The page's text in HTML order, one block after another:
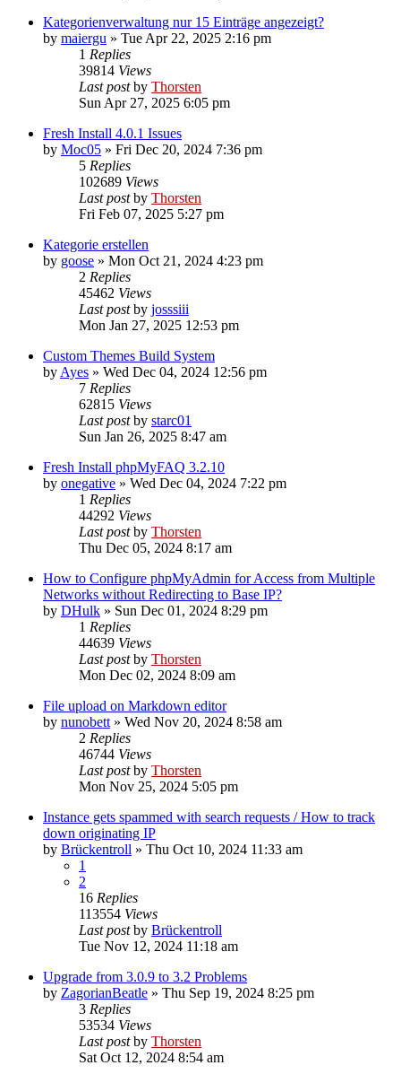
Kategorienverwaltung nur 15 Einträge angezeigt?
by maiergu » Tue Apr 22, 2025 2:16 pm
1 Replies
39814 Views
Last postby Thorsten
Sun Apr 27, 2025 6:05 pm
Fresh Install 4.0.1 Issues
by Moc05 » Fri Dec 20, 2024 7:36 pm
5 Replies
102689 Views
Last postby Thorsten
Fri Feb 07, 2025 5:27 pm
Kategorie erstellen
by goose » Mon Oct 21, 2024 4:23 pm
2 Replies
45462 Views
Last postby josssiii
Mon Jan 27, 2025 12:53 pm
Custom Themes Build System
by Ayes » Wed Dec 04, 2024 12:56 pm
7 Replies
62815 Views
Last postby starc01
Sun Jan 26, 2025 8:47 am
Fresh Install phpMyFAQ 3.2.10
by onegative » Wed Dec 04, 2024 7:22 pm
1 Replies
44292 Views
Last postby Thorsten
Thu Dec 05, 2024 8:17 am
How to Configure phpMyAdmin for Access from Multiple
Networks without Redirecting to Base IP?
by DHulk » Sun Dec 01, 2024 8:29 pm
1 Replies
44639 Views
Last postby Thorsten
Mon Dec 02, 2024 8:09 am
File upload on Markdown editor
by nunobett » Wed Nov 20, 2024 8:58 am
2 Replies
46744 Views
Last postby Thorsten
Mon Nov 25, 2024 5:05 pm
Instance gets spammed with search requests / How to track
down originating IP
by Brückentroll » Thu Oct 10, 2024 11:33 am
1
2
16 Replies
113554 Views
Last postby Brückentroll
Tue Nov 12, 2024 11:18 am
Upgrade from 3.0.9 to 3.2 Problems
by ZagorianBeatle » Thu Sep 19, 2024 8:25 pm
3 Replies
53534 Views
Last postby Thorsten
Sat Oct 12, 2024 8:54 am